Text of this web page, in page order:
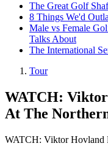
The Great Golf
8 Things We'd
Male vs Female
Talks About
The International
Tour
WATCH:
At The
WATCH: Viktor Hovland